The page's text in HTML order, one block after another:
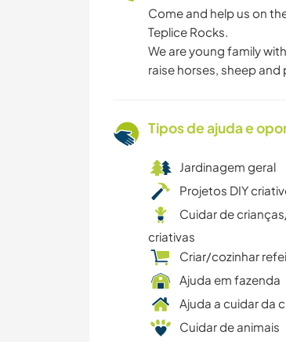
Come and help us on
Teplice Rocks.
We are young family
raise horses, sheep
Tipos de ajuda e
Jardinagem geral
Projetos DIY
Cuidar de
criativas
Criar/cozinhar
Ajuda em fazenda
Ajuda a cuidar da
Cuidar de animais